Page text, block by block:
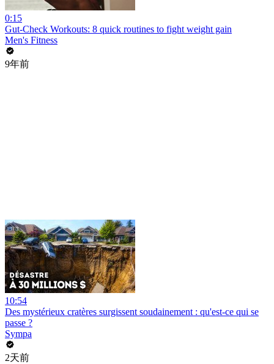
0:15
Gut-Check Workouts: 8 quick routines to fight weight gain
Men's Fitness
9年前
10:54
Des mystérieux cratères surgissent soudainement : qu'est-ce qui se
passe ?
Sympa
2天前